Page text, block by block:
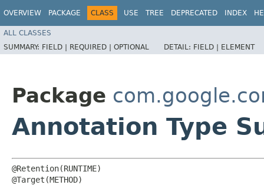
OVERVIEW PACKAGE CLASS USE TREE DEPRECATED INDEX
ALL CLASSES
SUMMARY: FIELD | REQUIRED | OPTIONAL DETAIL: FIELD | ELEMENT
Package
Annotation Type
@Retention(RUNTIME)
@Target(METHOD)